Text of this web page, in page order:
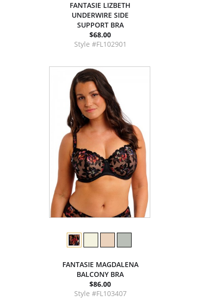
FANTASIE LIZBETH
UNDERWIRE SIDE
SUPPORT BRA
$68.00
Style #FL102901
FANTASIE MAGDALENA
BALCONY BRA
$86.00
Style #FL103407